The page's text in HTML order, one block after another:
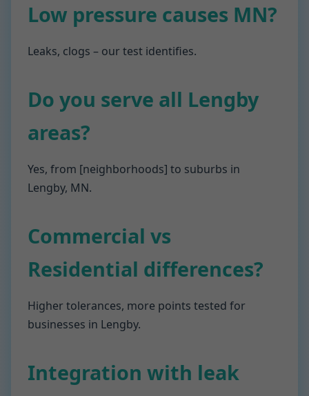
Low pressure causes MN?
Leaks, clogs – our test identifies.
Do you serve all Lengby
areas?
Yes, from [neighborhoods] to suburbs in
Lengby, MN.
Commercial vs
Residential differences?
Higher tolerances, more points tested for
businesses in Lengby.
Integration with leak